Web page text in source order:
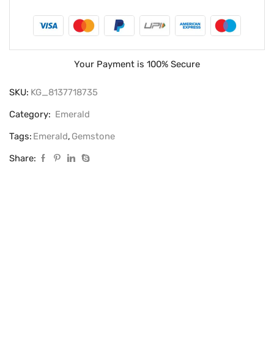
Your Payment is 100% Secure
SKU: KG_8137718735
Category: Emerald
Tags: Emerald, Gemstone
Share: